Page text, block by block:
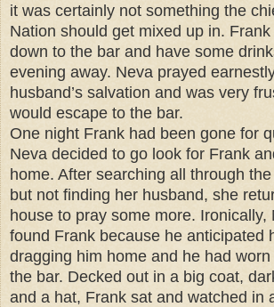
it was certainly not something the
Nation should get mixed up in.
down to the bar and have some
evening away. Neva prayed
husband’s salvation and was very
would escape to the bar.
One night Frank had been gone for
Neva decided to go look for Frank
home. After searching all through
but not finding her husband, she
house to pray some more. Ironically,
found Frank because he anticipated
dragging him home and he had
the bar. Decked out in a big coat,
and a hat, Frank sat and watched in